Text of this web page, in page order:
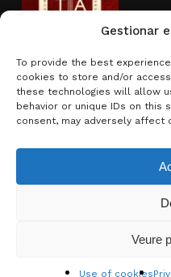
Gestionar
To provide the best
cookies to store and/or
these technologies will allow
behavior or unique IDs on this
consent, may adversely affect
Veure
Use of cookies
View basket
Activity
© 2026 Brotons &